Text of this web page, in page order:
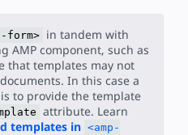
form>
in tandem with
AMP component, such as
that templates may not
In this case a
to provide the template
attribute. Learn
templates in <amp-